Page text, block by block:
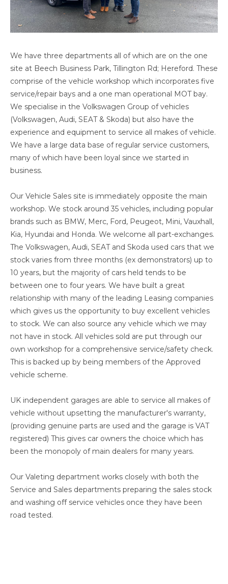
We have three departments all of which are on the one
site at Beech Business Park, Tillington Rd; Hereford. These
comprise of the vehicle workshop which incorporates five
service/repair bays and a one man operational MOT bay.
We specialise in the Volkswagen Group of vehicles
(Volkswagen, Audi, SEAT & Skoda) but also have the
experience and equipment to service all makes of vehicle.
We have a large data base of regular service customers,
many of which have been loyal since we started in
business.
Our Vehicle Sales site is immediately opposite the main
workshop. We stock around 35 vehicles, including popular
brands such as BMW, Merc, Ford, Peugeot, Mini, Vauxhall,
Kia, Hyundai and Honda. We welcome all part-exchanges.
The Volkswagen, Audi, SEAT and Skoda used cars that we
stock varies from three months (ex demonstrators) up to
10 years, but the majority of cars held tends to be
between one to four years. We have built a great
relationship with many of the leading Leasing companies
which gives us the opportunity to buy excellent vehicles
to stock. We can also source any vehicle which we may
not have in stock. All vehicles sold are put through our
own workshop for a comprehensive service/safety check.
This is backed up by being members of the Approved
vehicle scheme.
UK independent garages are able to service all makes of
vehicle without upsetting the manufacturer's warranty,
(providing genuine parts are used and the garage is VAT
registered) This gives car owners the choice which has
been the monopoly of main dealers for many years.
Our Valeting department works closely with both the
Service and Sales departments preparing the sales stock
and washing off service vehicles once they have been
road tested.